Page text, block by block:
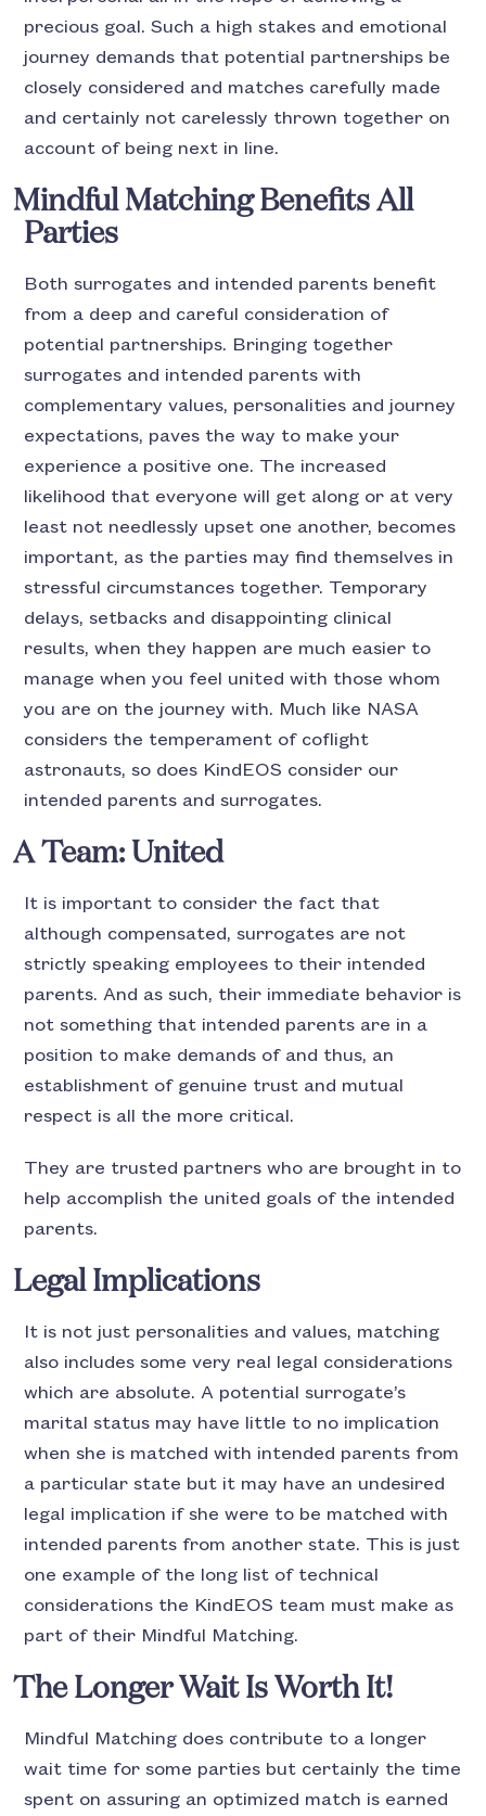
precious goal. Such a high stakes and emotional
journey demands that potential partnerships be
closely considered and matches carefully made
and certainly not carelessly thrown together on
account of being next in line.
Mindful Matching Benefits All
Parties
Both surrogates and intended parents benefit
from a deep and careful consideration of
potential partnerships. Bringing together
surrogates and intended parents with
complementary values, personalities and journey
expectations, paves the way to make your
experience a positive one. The increased
likelihood that everyone will get along or at very
least not needlessly upset one another, becomes
important, as the parties may find themselves in
stressful circumstances together. Temporary
delays, setbacks and disappointing clinical
results, when they happen are much easier to
manage when you feel united with those whom
you are on the journey with. Much like NASA
considers the temperament of coflight
astronauts, so does KindEOS consider our
intended parents and surrogates.
A Team: United
It is important to consider the fact that
although compensated, surrogates are not
strictly speaking employees to their intended
parents. And as such, their immediate behavior is
not something that intended parents are in a
position to make demands of and thus, an
establishment of genuine trust and mutual
respect is all the more critical.
They are trusted partners who are brought in to
help accomplish the united goals of the intended
parents.
Legal Implications
It is not just personalities and values, matching
also includes some very real legal considerations
which are absolute. A potential surrogate’s
marital status may have little to no implication
when she is matched with intended parents from
a particular state but it may have an undesired
legal implication if she were to be matched with
intended parents from another state. This is just
one example of the long list of technical
considerations the KindEOS team must make as
part of their Mindful Matching.
The Longer Wait Is Worth It!
Mindful Matching does contribute to a longer
wait time for some parties but certainly the time
spent on assuring an optimized match is earned